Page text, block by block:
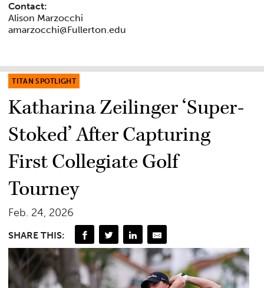
Contact:
Alison Marzocchi
amarzocchi@Fullerton.edu
TITAN SPOTLIGHT
Katharina Zeilinger ‘Super-
Stoked’ After Capturing
First Collegiate Golf
Tourney
Feb. 24, 2026
SHARE THIS: